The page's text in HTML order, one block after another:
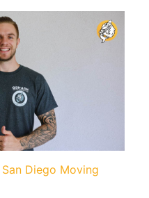
Diego Moving